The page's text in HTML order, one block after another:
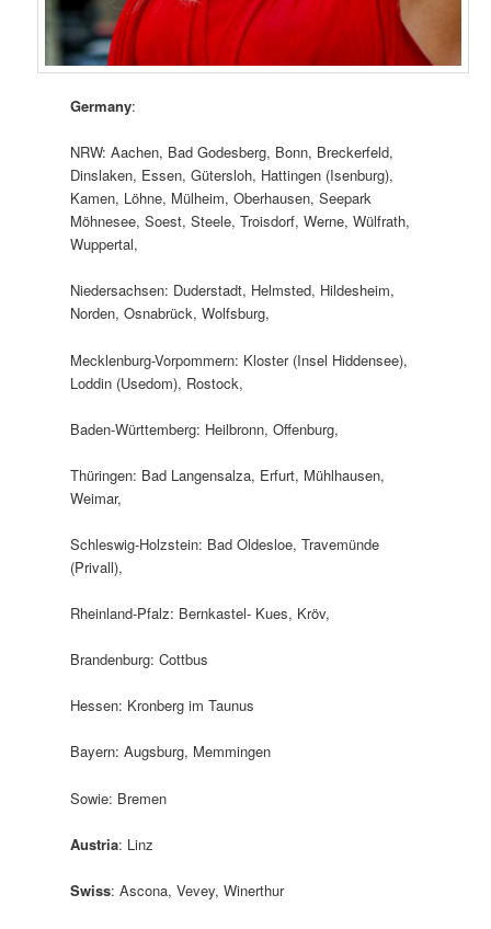
Germany:
NRW: Aachen, Bad Godesberg, Bonn, Breckerfeld,
Dinslaken, Essen, Gütersloh, Hattingen (Isenburg),
Kamen, Löhne, Mülheim, Oberhausen, Seepark
Möhnesee, Soest, Steele, Troisdorf, Werne, Wülfrath,
Wuppertal,
Niedersachsen: Duderstadt, Helmsted, Hildesheim,
Norden, Osnabrück, Wolfsburg,
Mecklenburg-Vorpommern: Kloster (Insel Hiddensee),
Loddin (Usedom), Rostock,
Baden-Württemberg: Heilbronn, Offenburg,
Thüringen: Bad Langensalza, Erfurt, Mühlhausen,
Weimar,
Schleswig-Holzstein: Bad Oldesloe, Travemünde
(Privall),
Rheinland-Pfalz: Bernkastel- Kues, Kröv,
Brandenburg: Cottbus
Hessen: Kronberg im Taunus
Bayern: Augsburg, Memmingen
Sowie: Bremen
Austria: Linz
Swiss: Ascona, Vevey, Winerthur